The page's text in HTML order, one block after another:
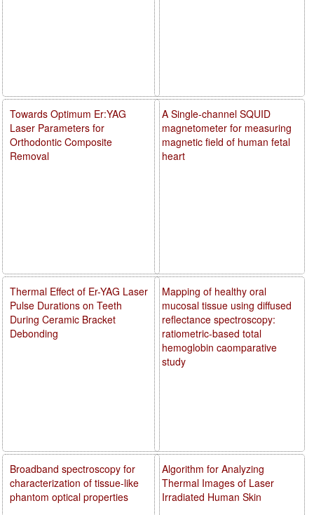
A Single-channel SQUID
magnetometer for measuring
magnetic field of human fetal
heart
Mapping of healthy oral
mucosal tissue using diffused
reflectance spectroscopy:
ratiometric-based total
hemoglobin caomparative
study
Algorithm for Analyzing
Thermal Images of Laser
Irradiated Human Skin
Towards Optimum Er:YAG
Laser Parameters for
Orthodontic Composite
Removal
Thermal Effect of Er-YAG Laser
Pulse Durations on Teeth
During Ceramic Bracket
Debonding
Broadband spectroscopy for
characterization of tissue-like
phantom optical properties